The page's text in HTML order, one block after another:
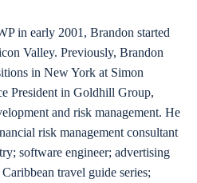
in early 2001, Brandon started
Valley. Previously, Brandon
in New York at Simon
President in Goldhill Group,
and risk management. He
risk management consultant
software engineer; advertising
travel guide series;